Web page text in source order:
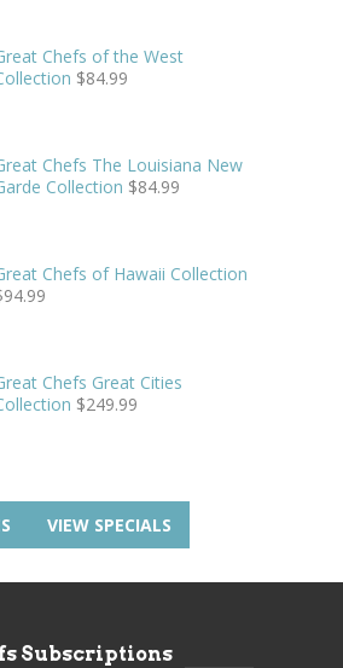
Chefs of the West
$84.99
Chefs The Louisiana New
Collection $84.99
Chefs of Hawaii Collection
94.99
Chefs Great Cities
$249.99
VIEW SPECIALS
Subscriptions